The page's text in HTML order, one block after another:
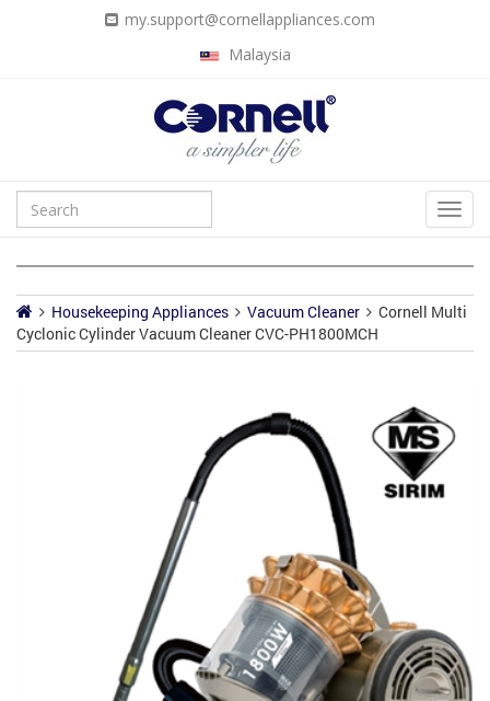
my.support@cornellappliances.com
Malaysia
Housekeeping Appliances Vacuum Cleaner
Cornell Multi
Cyclonic Cylinder Vacuum Cleaner CVC-PH1800MCH